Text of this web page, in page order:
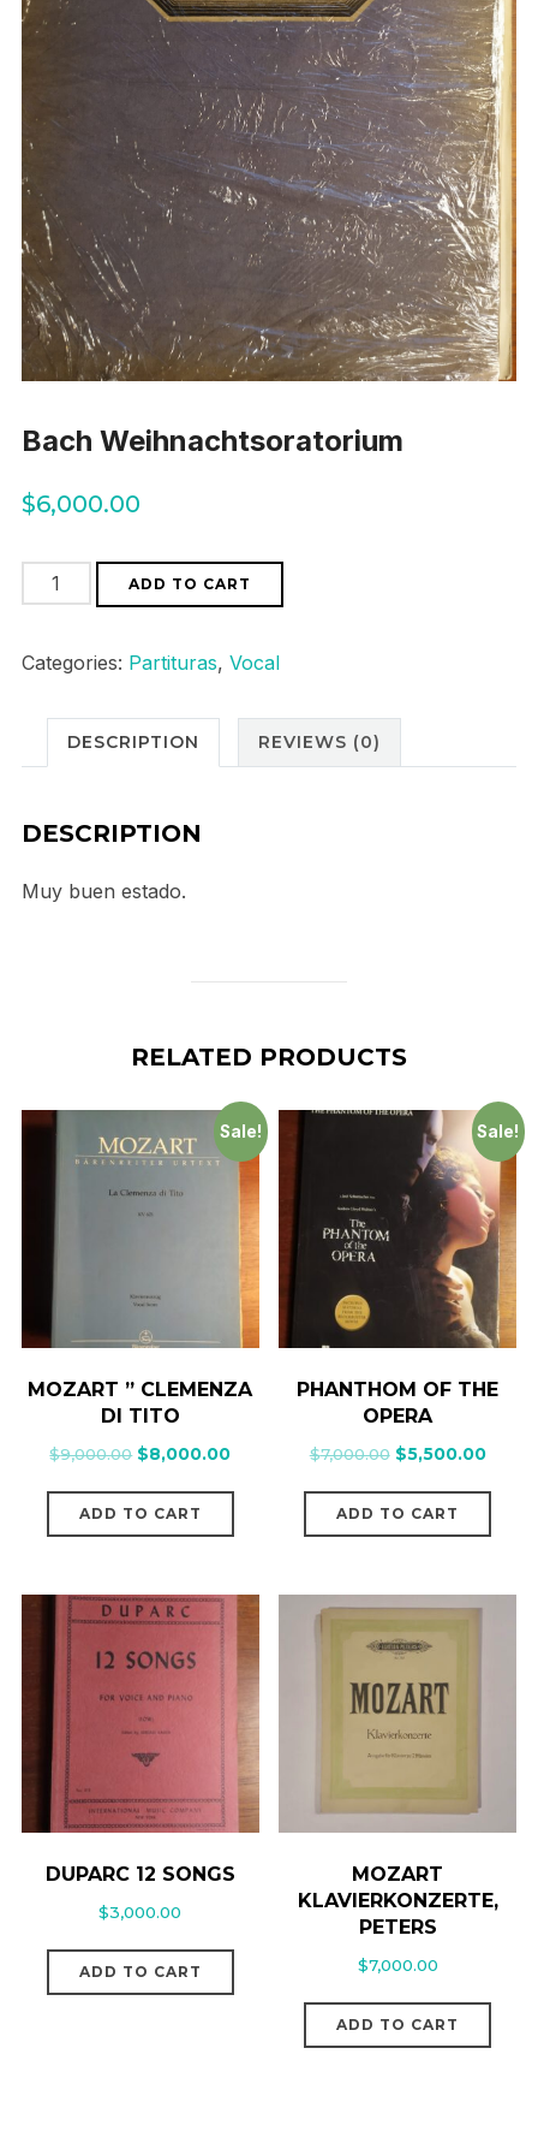
Bach Weihnachtsoratorium
$6,000.00
Bach
Weihnachtsoratorium
ADD TO CART
Categories: Partituras, Vocal
DESCRIPTION REVIEWS (0)
DESCRIPTION
Muy buen estado.
RELATED PRODUCTS
Sale!
MOZART ” CLEMENZA
DI TITO
$9,000.00 $8,000.00
ADD TO CART
Sale!
PHANTHOM OF THE
OPERA
$7,000.00 $5,500.00
ADD TO CART
DUPARC 12 SONGS
$3,000.00
ADD TO CART
MOZART
KLAVIERKONZERTE,
PETERS
$7,000.00
ADD TO CART